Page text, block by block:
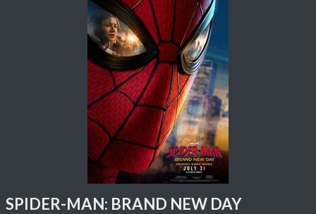
SPIDER-MAN: BRAND NEW DAY